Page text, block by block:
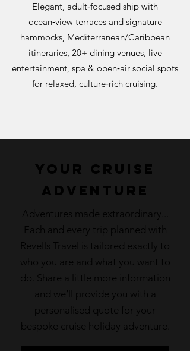
Elegant, adult‑focused ship with
ocean‑view terraces and signature
hammocks, Mediterranean/Caribbean
itineraries, 20+ dining venues, live
entertainment, spa & open‑air social spots
for relaxed, culture‑rich cruising.
Your cruise
Adventure
Adventures made extraordinary...
Each and every trip planned with
Revells Travel is tailored exactly to
who you are and what you want to
do. Share a little more information
and we’ll provide you with a
personalised quote for your
bespoke cruise holiday adventure.